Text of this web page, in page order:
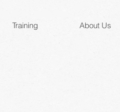
Training About Us